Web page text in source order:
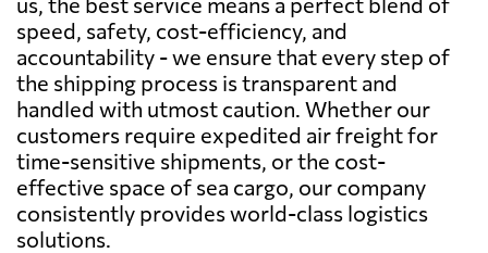
speed, safety, cost-efficiency, and
accountability - we ensure that every step of
the shipping process is transparent and
handled with utmost caution. Whether our
customers require expedited air freight for
time-sensitive shipments, or the cost-
effective space of sea cargo, our company
consistently provides world-class logistics
solutions.